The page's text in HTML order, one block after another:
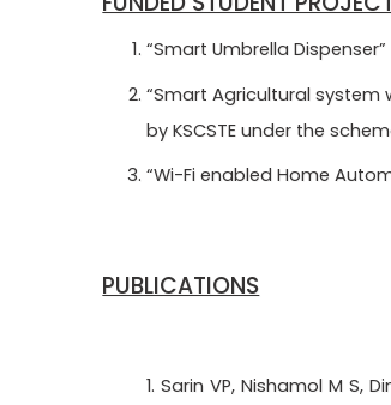
“Smart Umbrella
“Smart Agricultural
by KSCSTE under the
“Wi-Fi enabled Home
PUBLICATIONS
1. Sarin VP, Nishamol M S,